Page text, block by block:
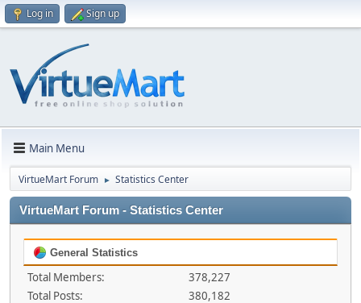
Log in Sign up
Main Menu
VirtueMart Forum ► Statistics Center
VirtueMart Forum - Statistics Center
General Statistics
Total Members:
378,227
Total Posts:
380,182